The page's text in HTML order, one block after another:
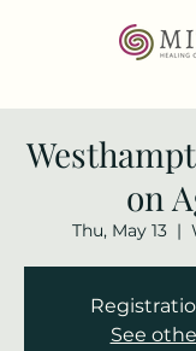
on
Thu, May 13
  |
See